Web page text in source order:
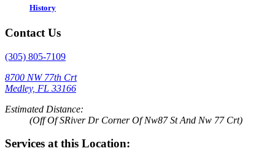
History
Contact Us
(305) 805-7109
8700 NW 77th Crt
Medley, FL 33166
Estimated Distance:
(Off Of SRiver Dr Corner Of Nw87 St And Nw 77 Crt)
Services at this Location: